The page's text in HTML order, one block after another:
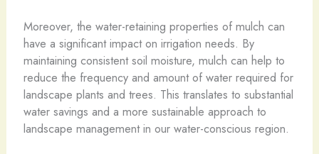
Moreover, the water-retaining properties of mulch can
have a significant impact on irrigation needs. By
maintaining consistent soil moisture, mulch can help to
reduce the frequency and amount of water required for
landscape plants and trees. This translates to substantial
water savings and a more sustainable approach to
landscape management in our water-conscious region.